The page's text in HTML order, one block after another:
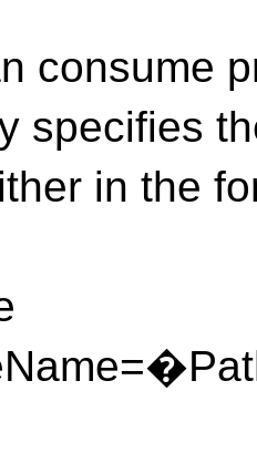
consume
specifies
in the